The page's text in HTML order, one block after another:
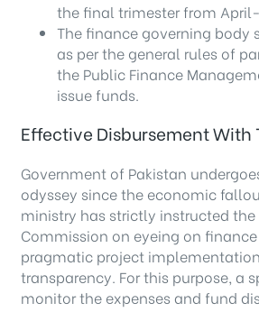
the final trimester from April-
The finance governing body
as per the general rules of
the Public Finance
issue funds.
Effective Disbursement With
Government of Pakistan
odyssey since the economic
ministry has strictly instructed the
Commission on eyeing on
pragmatic project
transparency. For this purpose, a
monitor the expenses and fund